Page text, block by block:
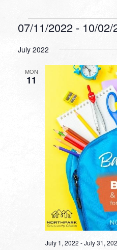
Events
07/11/2022 - 10/02/
date.
July 2022
MON
11
July 1, 2022 -July 31,